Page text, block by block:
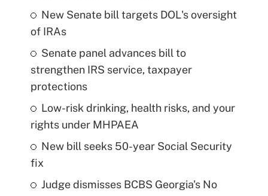
New Senate bill targets DOL's oversight
of IRAs
Senate panel advances bill to
strengthen IRS service, taxpayer
protections
Low-risk drinking, health risks, and your
rights under MHPAEA
New bill seeks 50-year Social Security
fix
Judge dismisses BCBS Georgia's No